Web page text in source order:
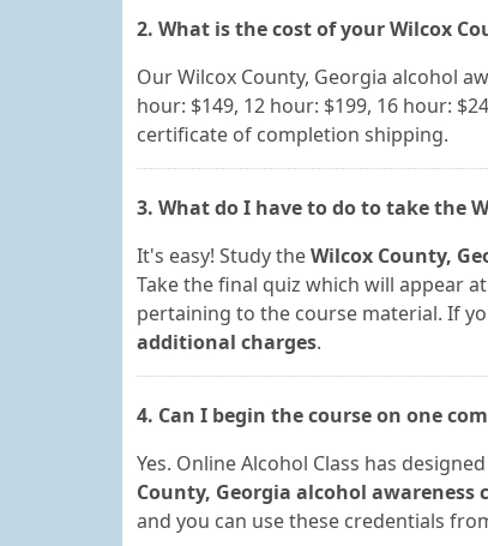
2. What is the cost of your Wilcox
Our Wilcox County, Georgia alcohol
hour: $149, 12 hour: $199, 16 hour:
certificate of completion shipping.
3. What do I have to do to take the
It's easy! Study theWilcox County,
Take the final quiz which will appear
pertaining to the course material. If
additional charges.
4. Can I begin the course on one
Yes. Online Alcohol Class has
County, Georgia alcohol awareness
and you can use these credentials